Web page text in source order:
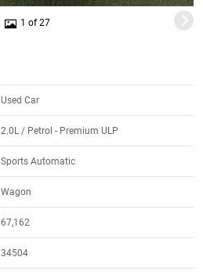
1 of 27
Used Car
2.0L / Petrol - Premium ULP
Sports Automatic
Wagon
67,162
34504